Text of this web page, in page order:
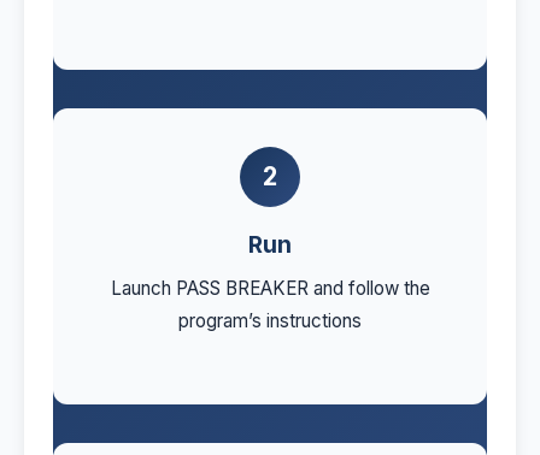
2
Run
Launch PASS BREAKER and follow the
program’s instructions